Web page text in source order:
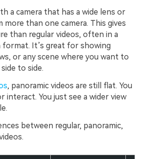
a camera that has a wide lens or
more than one camera. This gives
than regular videos, often in a
format. It’s great for showing
or any scene where you want to
to side.
, panoramic videos are still flat. You
interact. You just see a wider view
between regular, panoramic,